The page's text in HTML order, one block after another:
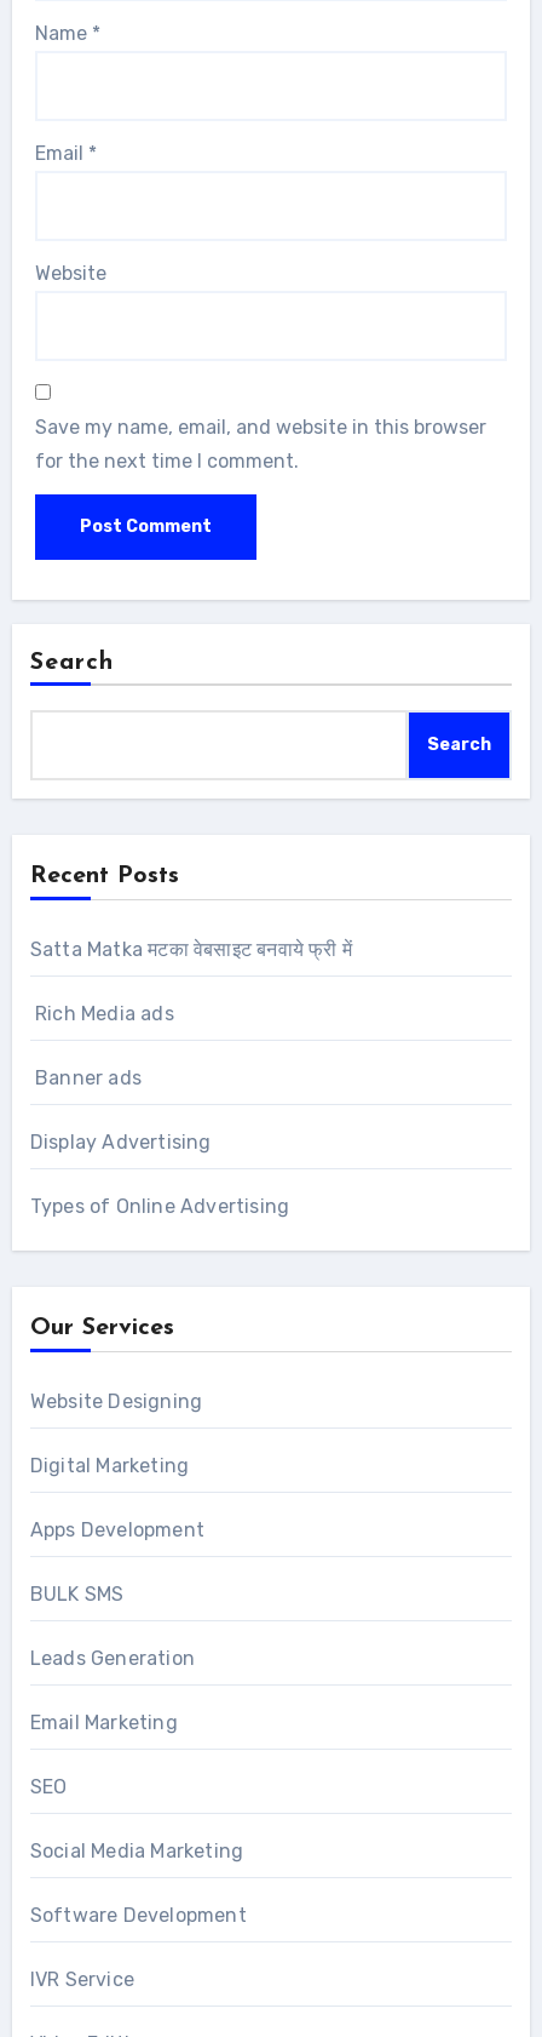
Name *
Email *
Website
Save my name, email, and website in this browser
for the next time I comment.
Search
Search
Recent Posts
Satta Matka मटका वेबसाइट बनवाये फ्री में
Rich Media ads
Banner ads
Display Advertising
Types of Online Advertising
Our Services
Website Designing
Digital Marketing
Apps Development
BULK SMS
Leads Generation
Email Marketing
SEO
Social Media Marketing
Software Development
IVR Service